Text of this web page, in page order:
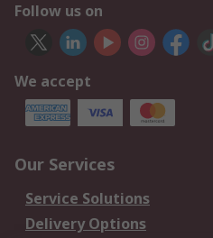
Follow us on
We accept
Our Services
Service Solutions
Delivery Options